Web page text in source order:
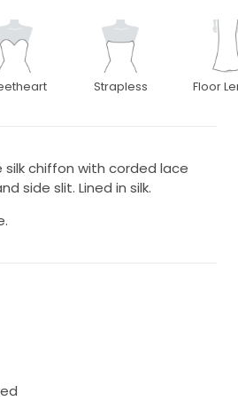
Strapless Floor
silk chiffon with corded lace
side slit. Lined in silk.